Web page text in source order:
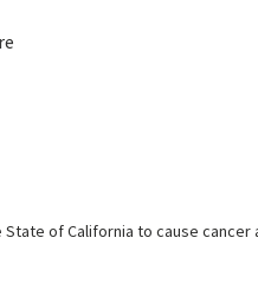
of California to cause